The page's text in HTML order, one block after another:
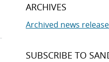
ARCHIVES
Archived news
SUBSCRIBE TO